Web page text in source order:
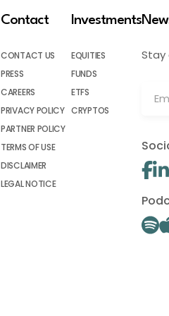
Contact
CONTACT US
PRESS
CAREERS
PRIVACY POLICY
PARTNER POLICY
TERMS OF USE
DISCLAIMER
LEGAL NOTICE
Investments
EQUITIES
FUNDS
ETFS
CRYPTOS
Stay